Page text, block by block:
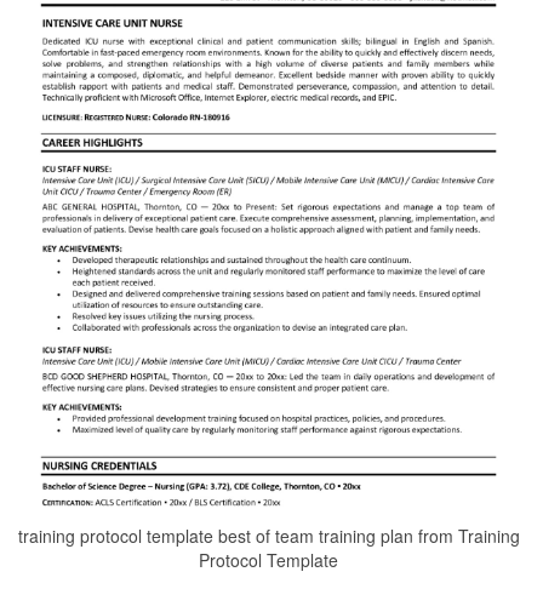
training protocol template best of team training plan from Training
Protocol Template